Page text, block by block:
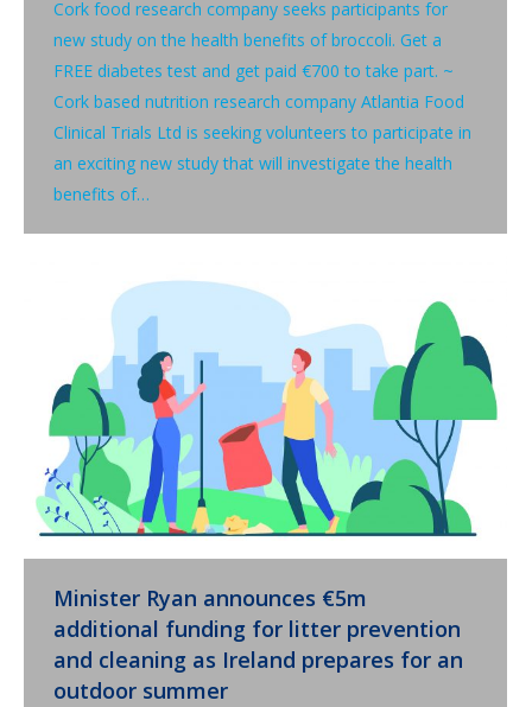
Cork food research company seeks participants for
new study on the health benefits of broccoli. Get a
FREE diabetes test and get paid €700 to take part. ~
Cork based nutrition research company Atlantia Food
Clinical Trials Ltd is seeking volunteers to participate in
an exciting new study that will investigate the health
benefits of…
Minister Ryan announces €5m
additional funding for litter prevention
and cleaning as Ireland prepares for an
outdoor summer